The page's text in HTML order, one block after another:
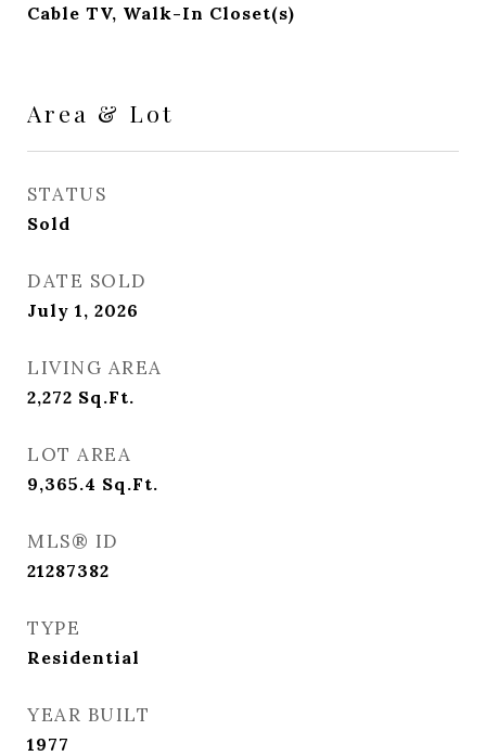
Cable TV, Walk-In Closet(s)
Area & Lot
STATUS
Sold
DATE SOLD
July 1, 2026
LIVING AREA
2,272 Sq.Ft.
LOT AREA
9,365.4 Sq.Ft.
MLS® ID
21287382
TYPE
Residential
YEAR BUILT
1977